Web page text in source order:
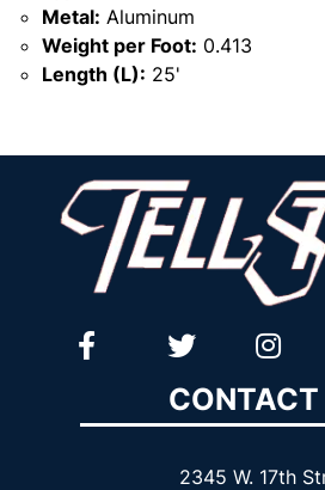
Metal: Aluminum
Weight per Foot: 0.413
Length (L): 25'
CONTACT
2345 W. 17th